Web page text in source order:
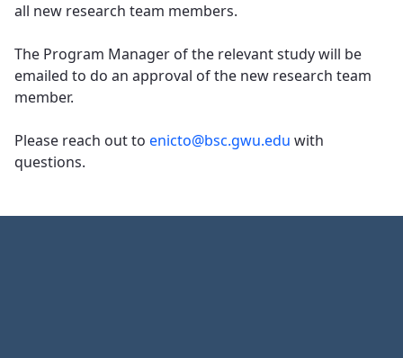
all new research team members.
​​​​​​​The Program Manager of the relevant study will be
emailed to do an approval of the new research team
member.
Please reach out to enicto@bsc.gwu.edu with
questions.